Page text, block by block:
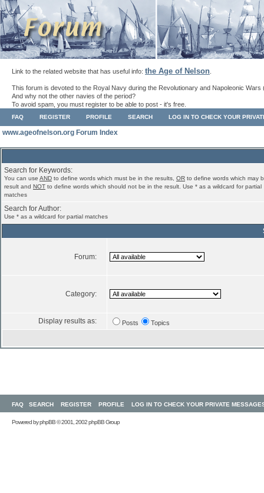
Link to the related website that has useful info: the Age of Nelson
This forum is devoted to the Royal Navy during the Revolutionary and Napoleonic Wars
And why not the other navies of the period?
To avoid spam, you must register to be able to post - it's free.
FAQ REGISTER PROFILE SEARCH LOG IN TO CHECK YOUR
www.ageofnelson.org Forum Index
Search for Keywords:
You can use AND to define words which must be in the results, OR to define words which may
result and NOT to define words which should not be in the result. Use * as a wildcard for partial
matches
Search for Author:
Use * as a wildcard for partial matches
Forum:
Category:
Display results as: Posts Topics
FAQ SEARCH REGISTER PROFILE LOG IN TO CHECK YOUR PRIVATE
Powered byphpBB© 2001, 2002 phpBB Group